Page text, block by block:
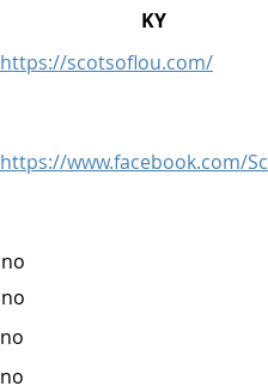
KY
https://scotsoflou.com/
https://www.facebook.com/
no
no
no
no